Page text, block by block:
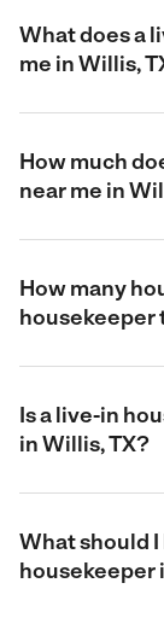
What does a
me in Willis,
How much
near me in
How many
housekeeper
Is a live-in
in Willis, TX?
What should
housekeeper